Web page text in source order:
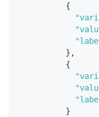
{
} ,
{
}